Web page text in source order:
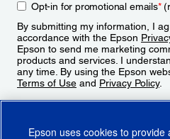
Opt-in for promotional emails*
By submitting my information, I
accordance with the Epson
Epson to send me marketing
products and services. I
any time. By using the Epson
Terms of Use and Privacy Policy.
Epson uses cookies to provide